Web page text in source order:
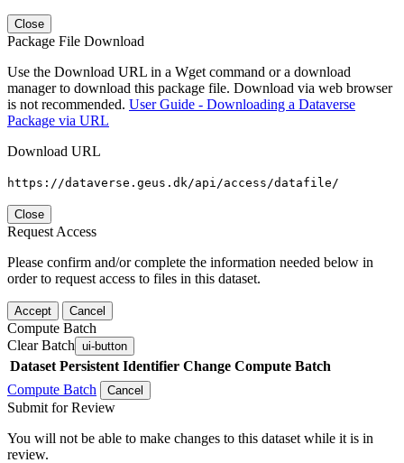
Close
Package File Download
Use the Download URL in a Wget command or a download
manager to download this package file. Download via web browser
is not recommended. User Guide - Downloading a Dataverse
Package via URL
Download URL
https://dataverse.geus.dk/api/access/datafile/
Close
Request Access
Please confirm and/or complete the information needed below in
order to request access to files in this dataset.
Accept Cancel
Compute Batch
Clear Batch ui-button
Dataset Persistent Identifier Change Compute Batch
Compute Batch
Cancel
Submit for Review
You will not be able to make changes to this dataset while it is in
review.